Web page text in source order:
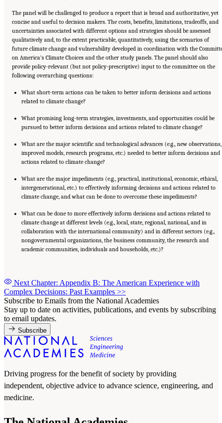
The panel will be challenged to produce a report that is broad and authoritative, yet
concise and useful to decision makers. The costs, benefits, limitations, tradeoffs, and
uncertainties associated with different options and strategies should be assessed
qualitatively and, to the extent practicable, quantitatively, using the scenarios of
future climate change and vulnerability developed in coordination with the
on America’s Climate Choices and the other study panels. The panel should also
provide policy-relevant (but not policy-prescriptive) input to the committee on the
following overarching questions:
What short-term actions can be taken to better inform decisions and actions
related to climate change?
What promising long-term strategies, investments, and opportunities could be
pursued to better inform decisions and actions related to climate change?
What are the major scientific and technological advances (e.g., new observations,
improved models, research programs, etc.) needed to better inform decisions and
actions related to climate change?
What are the major impediments (e.g., practical, institutional, economic, ethical,
intergenerational, etc.) to effectively informing decisions and actions related to
climate change, and what can be done to overcome these impediments?
What can be done to more effectively inform decisions and actions related to
climate change at different levels (e.g., local, state, regional, national, and in
collaboration with the international community) and in different sectors (e.g.,
nongovernmental organizations, the business community, the research and
academic communities, individuals and households, etc.)?
Next Chapter: Appendix B: The American Experience with
Complex Decisions: Past Examples >>
Subscribe to Emails from the National Academies
Stay up to date on activities, publications, and events by subscribing
to email updates.
Subscribe
Driving progress for the benefit of society by providing
independent, objective advice to advance science, engineering, and
medicine.